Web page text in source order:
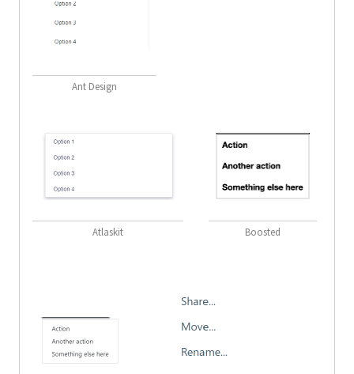
Ant Design
Atlaskit Boosted